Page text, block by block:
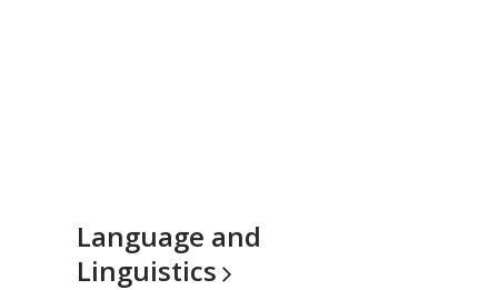
Language and
Linguistics